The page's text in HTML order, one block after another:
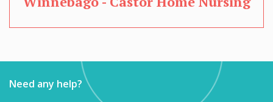
Need any help?